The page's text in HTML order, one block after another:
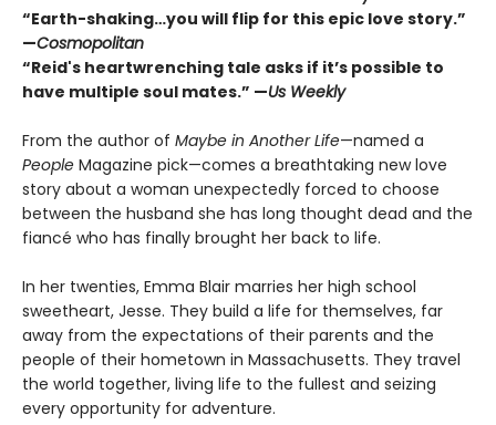
“Earth-shaking…you will flip for this epic love story.”
—Cosmopolitan
“Reid's heartwrenching tale asks if it’s possible to
have multiple soul mates.” —Us Weekly
From the author of Maybe in Another Life—named a
People Magazine pick—comes a breathtaking new love
story about a woman unexpectedly forced to choose
between the husband she has long thought dead and the
fiancé who has finally brought her back to life.
In her twenties, Emma Blair marries her high school
sweetheart, Jesse. They build a life for themselves, far
away from the expectations of their parents and the
people of their hometown in Massachusetts. They travel
the world together, living life to the fullest and seizing
every opportunity for adventure.